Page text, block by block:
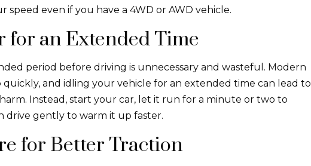
even if you have a 4WD or AWD vehicle.
for an Extended Time
period before driving is unnecessary and wasteful. Modern
and idling your vehicle for an extended time can lead to
Instead, start your car, let it run for a minute or two to
drive gently to warm it up faster.
for Better Traction